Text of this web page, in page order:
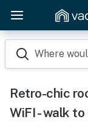
Where
Retro-chic
WiFI - walk